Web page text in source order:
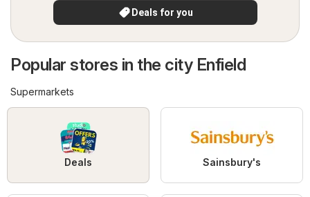
Deals for you
Popular stores in the city Enfield
Supermarkets
Deals Sainsbury's